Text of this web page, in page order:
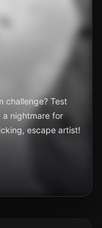
challenge? Test
a nightmare for
escape artist!